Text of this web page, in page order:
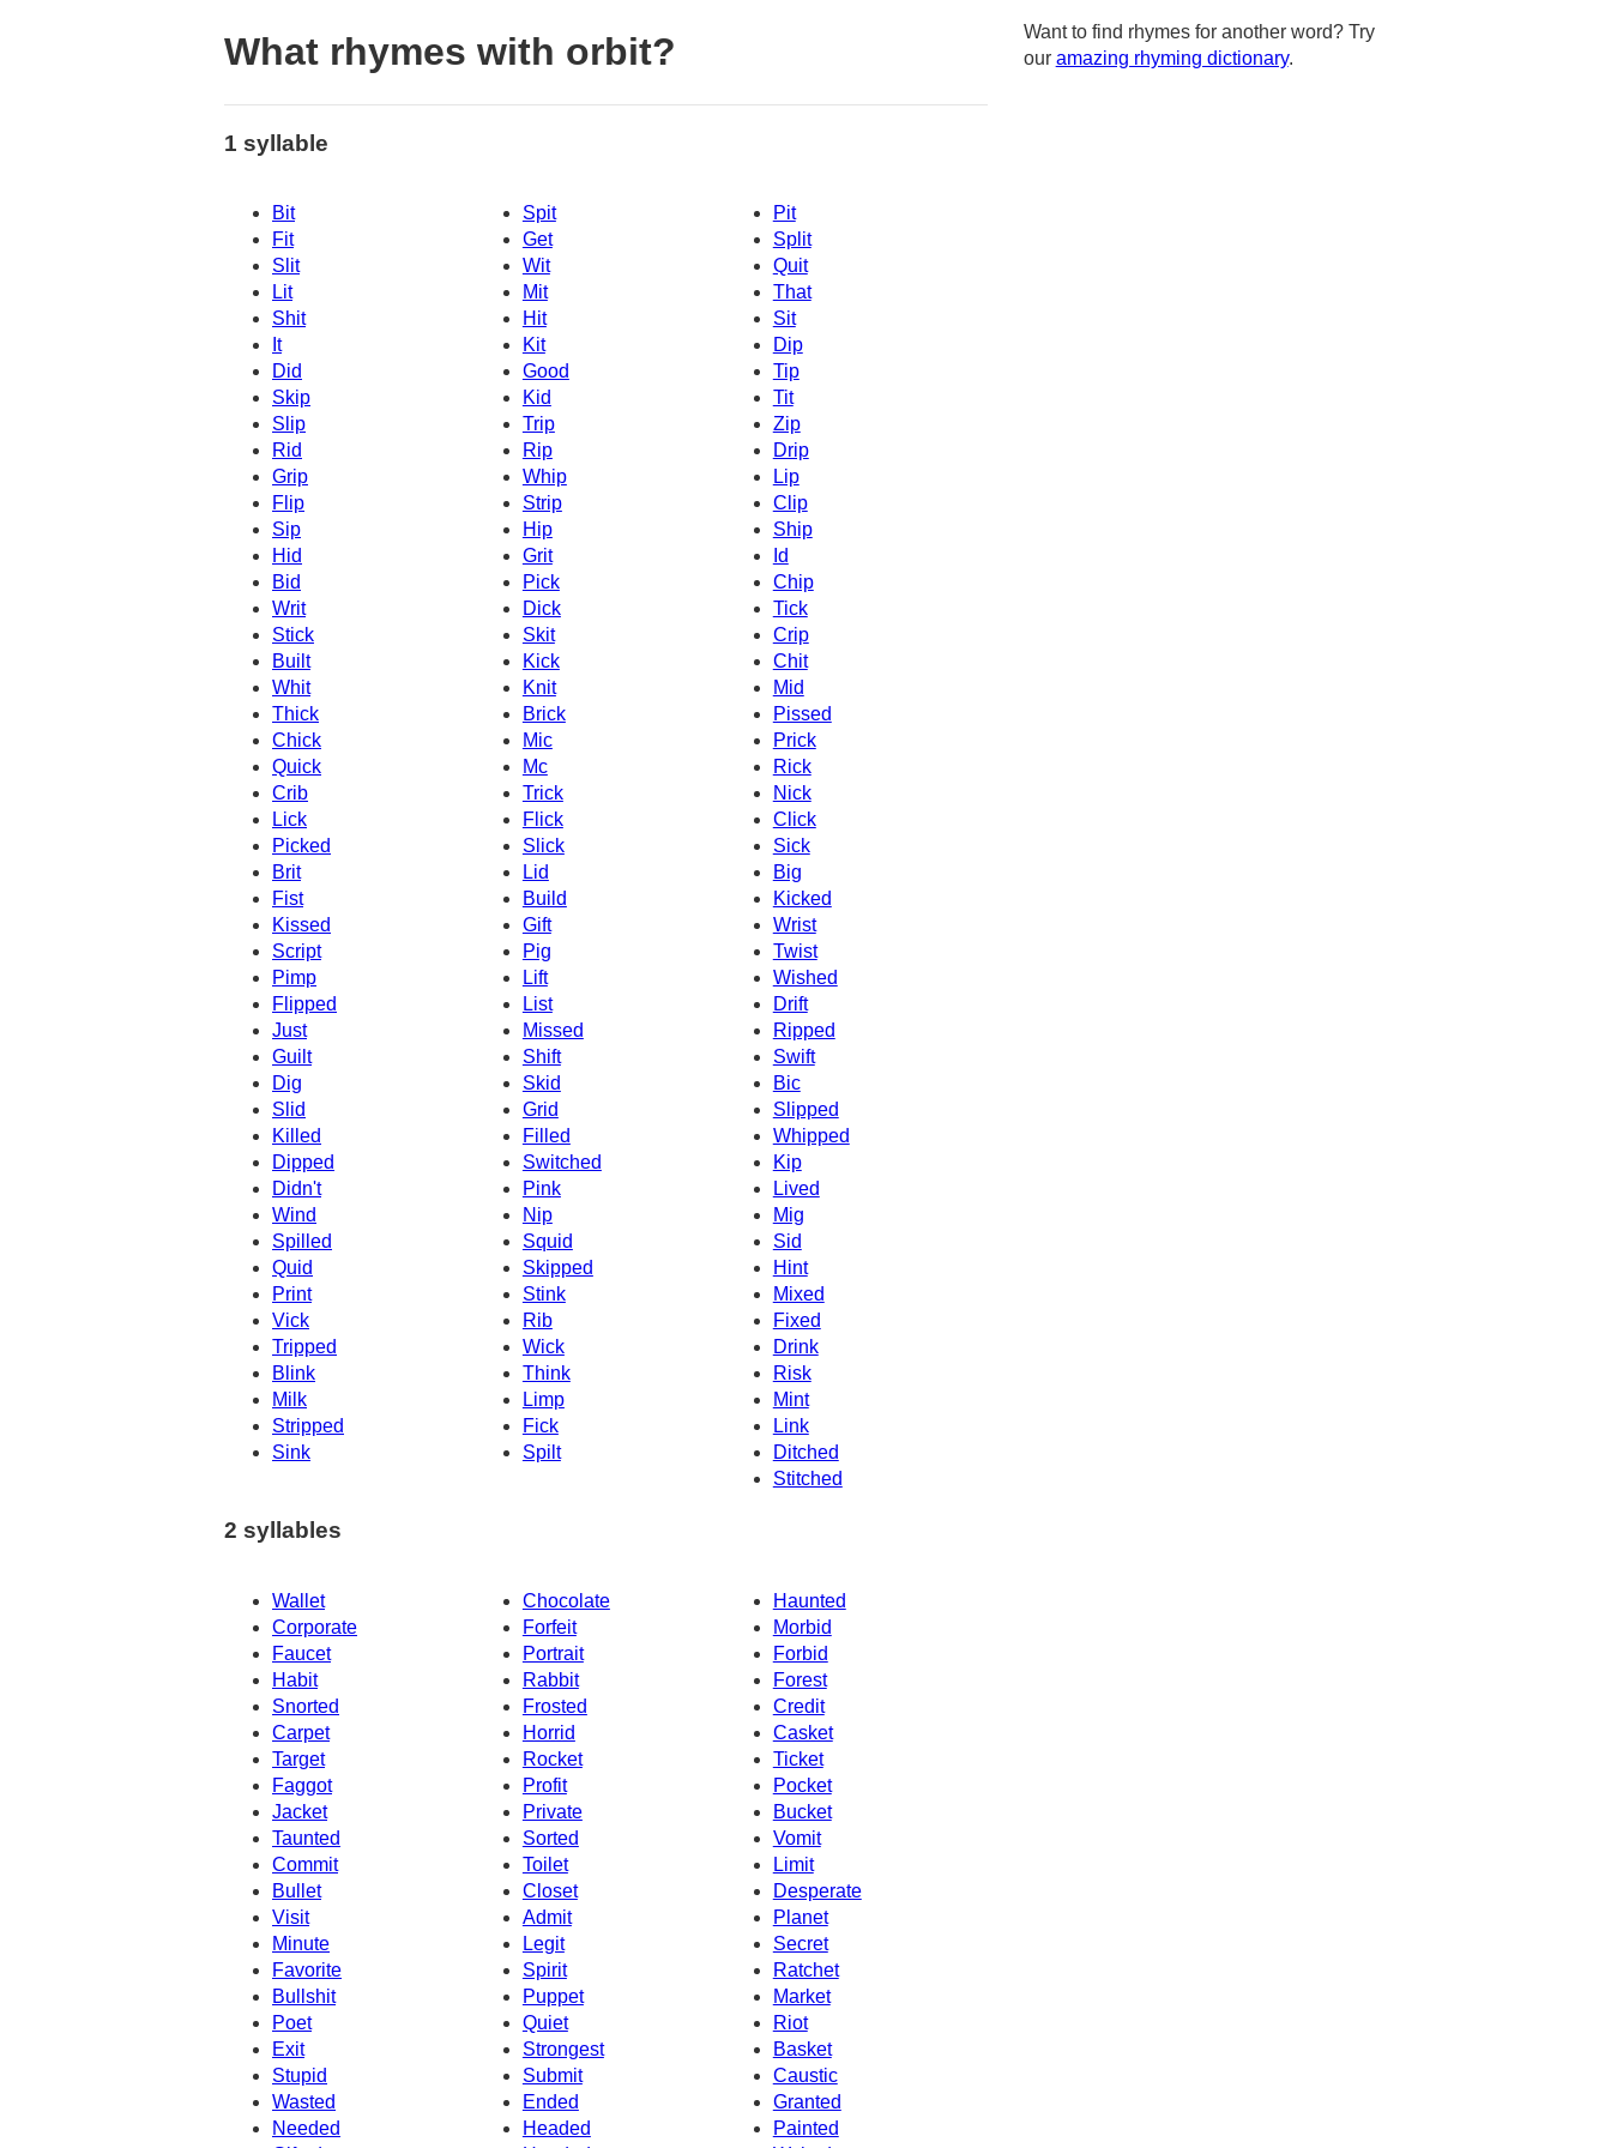
What rhymes with orbit?
1 syllable
Bit Spit
Pit
Fit
Get
Split
Slit
Wit
Quit
Lit
Mit
That
Shit
Hit
Sit
It
Kit
Dip
Did
Tip
Good
Skip
Kid
Tit
Slip
Trip
Zip
Rid
Rip
Drip
Grip
Whip
Lip
Flip
Strip
Clip
Sip
Hip
Ship
Id
Hid
Grit
Bid
Pick
Chip
Writ
Dick
Tick
Stick
Skit
Crip
Built
Kick
Chit
Whit
Knit
Mid
Thick
Brick
Pissed
Chick
Mic
Prick
Quick
Mc
Rick
Crib
Trick
Nick
Lick
Flick
Click
Picked
Slick
Sick
Brit
Lid
Big
Fist
Kicked
Build
Kissed
Gift
Wrist
Script
Pig
Twist
Pimp
Lift
Wished
Flipped
List
Drift
Just
Missed
Ripped
Guilt
Shift
Swift
Bic
Dig
Skid
Slid
Grid
Slipped
Killed
Filled
Whipped
Dipped
Switched
Kip
Didn't
Pink
Lived
Wind
Nip
Mig
Spilled
Squid
Sid
Quid
Skipped
Hint
Print
Stink
Mixed
Vick
Rib
Fixed
Tripped
Wick
Drink
Blink
Think
Risk
Milk
Limp
Mint
Stripped
Link
Fick
Sink
Spilt
Ditched
Stitched
2 syllables
Wallet Chocolate
Haunted
Corporate
Forfeit
Morbid
Faucet
Portrait
Forbid
Habit
Rabbit
Forest
Snorted
Frosted
Credit
Carpet
Horrid
Casket
Target
Ticket
Rocket
Faggot
Profit
Pocket
Jacket
Private
Bucket
Taunted
Sorted
Vomit
Commit
Toilet
Limit
Bullet
Closet
Desperate
Visit
Admit
Planet
Secret
Minute
Legit
Favorite
Spirit
Ratchet
Bullshit
Puppet
Market
Poet
Quiet
Riot
Exit
Strongest
Basket
Stupid
Submit
Caustic
Wasted
Ended
Granted
Needed
Headed
Painted
Want to find rhymes for another word? Try
our amazing rhyming dictionary.